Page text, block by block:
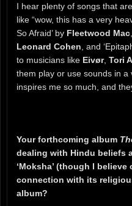
I hear plenty of songs that
like “wow, this has a very
So Afraid’ by Fleetwood Mac
Leonard Cohen , and
to musicians like Eivør, Tori
them play or use sounds in a
inspires me so much, and
Your forthcoming album
dealing with Hindu beliefs
‘Moksha’ (though I
connection with its
album?